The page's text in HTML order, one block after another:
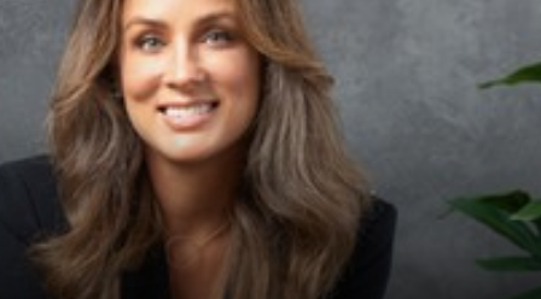
◑
Contrast Mode Highlight Links